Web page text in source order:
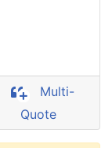
Multi-
Quote